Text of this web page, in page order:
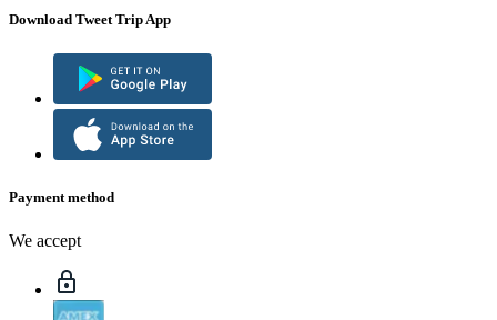
Download Tweet Trip App
Payment method
We accept